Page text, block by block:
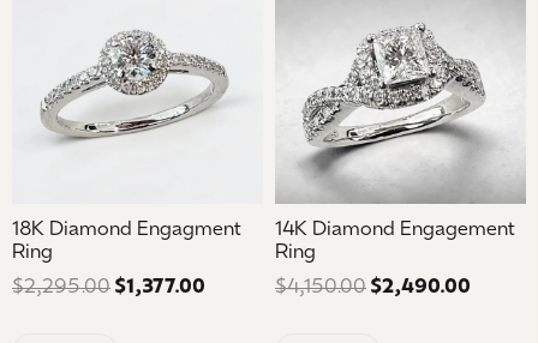
18K Diamond Engagment
Ring
$2,295.00 $1,377.00 Regular price: $2,295.00. Sale
14K Diamond Engagement
Ring
$4,150.00 $2,490.00